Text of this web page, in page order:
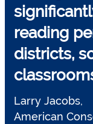
reading
districts,
Larry Jacobs,
American